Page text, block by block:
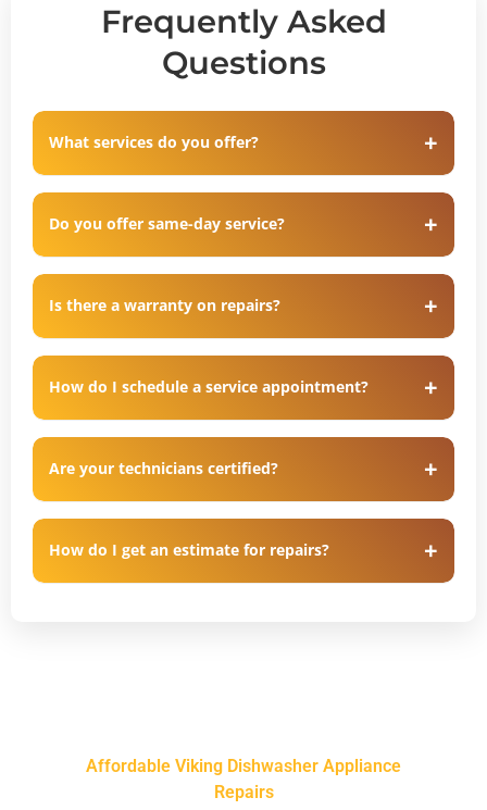
Frequently Asked
Questions
What services do you offer?
Do you offer same-day service?
Is there a warranty on repairs?
How do I schedule a service appointment?
Are your technicians certified?
How do I get an estimate for repairs?
Affordable Viking Dishwasher Appliance
Repairs